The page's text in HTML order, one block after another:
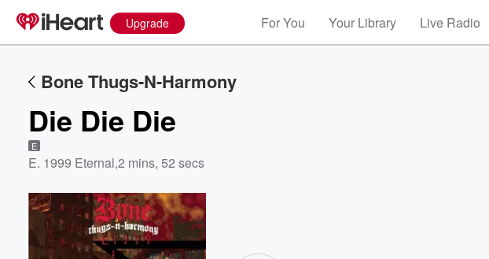
Upgrade For You Your Library Live Radio
Bone Thugs-N-Harmony
Die Die Die
E
E. 1999 Eternal,2 mins, 52 secs